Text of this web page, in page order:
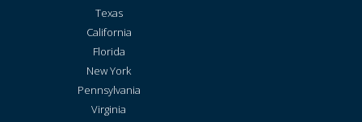
Texas
California
Florida
New York
Pennsylvania
Virginia